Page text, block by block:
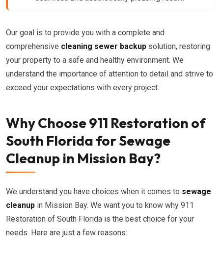
Our goal is to provide you with a complete and
comprehensive cleaning sewer backup solution, restoring
your property to a safe and healthy environment. We
understand the importance of attention to detail and strive to
exceed your expectations with every project.
Why Choose 911 Restoration of
South Florida for Sewage
Cleanup in Mission Bay?
We understand you have choices when it comes to sewage
cleanup in Mission Bay. We want you to know why 911
Restoration of South Florida is the best choice for your
needs. Here are just a few reasons: